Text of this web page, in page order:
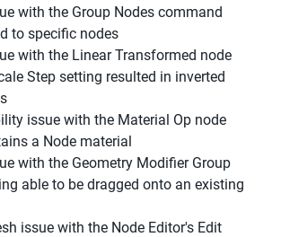
with the Group Nodes command
to specific nodes
with the Linear Transformed node
Step setting resulted in inverted
issue with the Material Op node
a Node material
with the Geometry Modifier Group
able to be dragged onto an existing
issue with the Node Editor's Edit